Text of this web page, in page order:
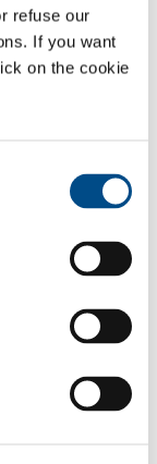
refuse our
If you want
on the cookie